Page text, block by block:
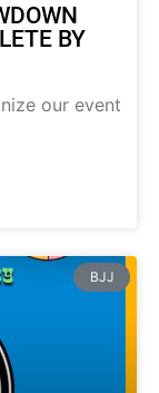
BY
our event
BJJ